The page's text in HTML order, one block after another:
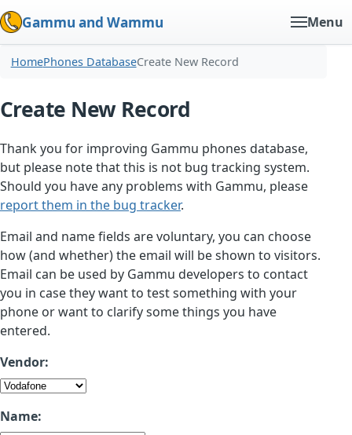
Gammu and Wammu Menu
HomePhones DatabaseCreate New Record
Create New Record
Thank you for improving Gammu phones database,
but please note that this is not bug tracking system.
Should you have any problems with Gammu, please
report them in the bug tracker.
Email and name fields are voluntary, you can choose
how (and whether) the email will be shown to visitors.
Email can be used by Gammu developers to contact
you in case they want to test something with your
phone or want to clarify some things you have
entered.
Vendor:
Name: